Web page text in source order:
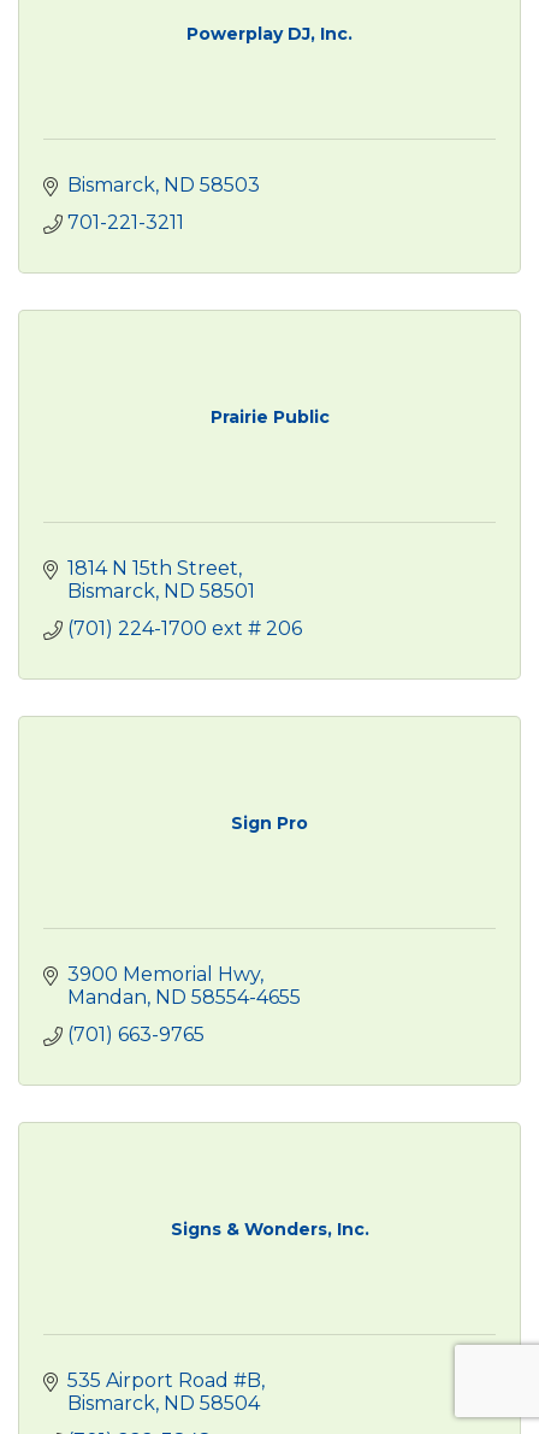
Powerplay DJ, Inc.
Bismarck ND 58503
701-221-3211
Prairie Public
1814 N 15th Street
Bismarck ND 58501
(701) 224-1700 ext # 206
Sign Pro
3900 Memorial Hwy
Mandan ND 58554-4655
(701) 663-9765
Signs & Wonders, Inc.
535 Airport Road #B
Bismarck ND 58504